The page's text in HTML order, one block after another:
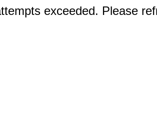
exceeded. Please